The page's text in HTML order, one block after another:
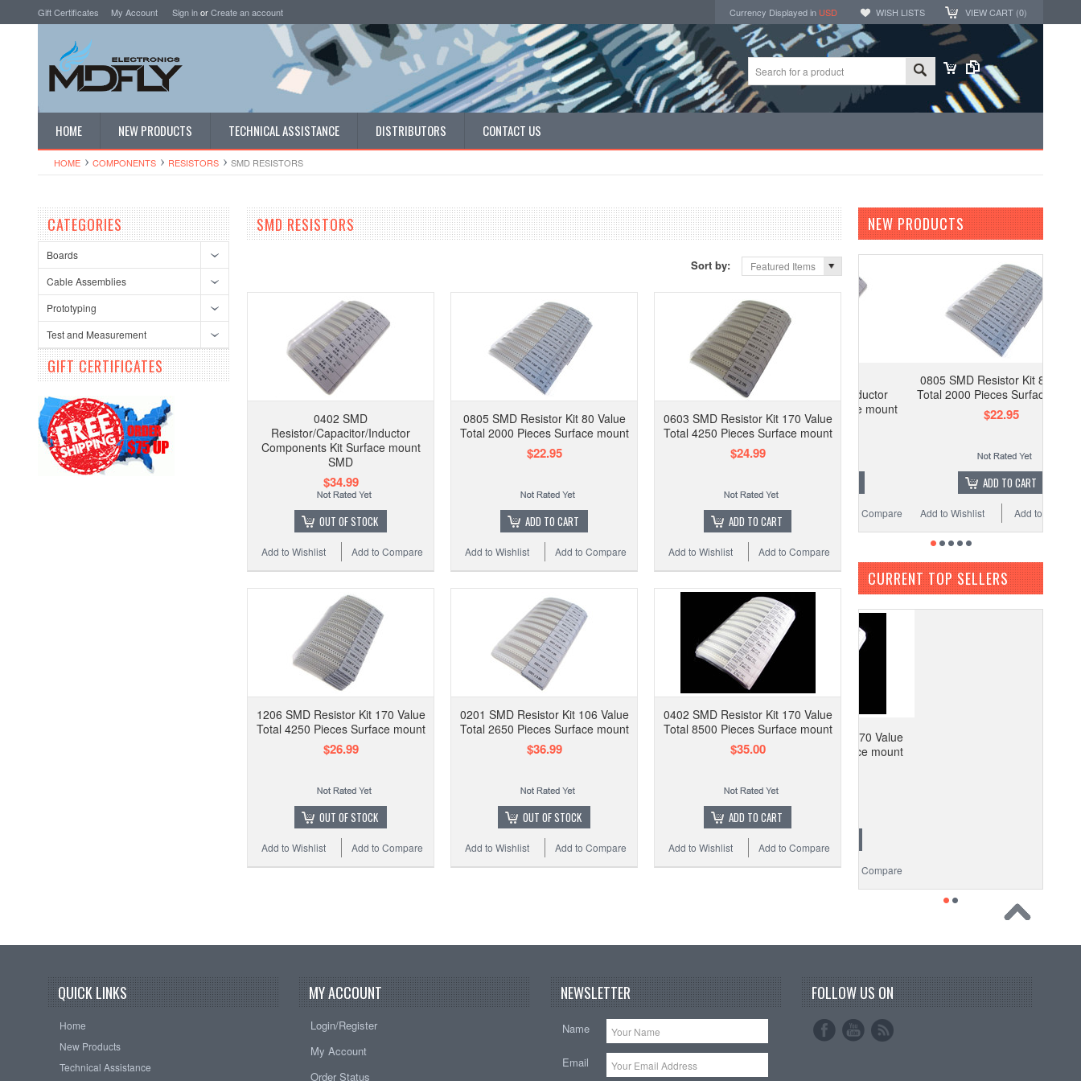
Gift Certificates My Account Sign inorCreate an account Currency Displayed in USD WISH LISTS VIEW CART (0)
HOME NEW PRODUCTS TECHNICAL ASSISTANCE DISTRIBUTORS CONTACT US
HOME COMPONENTS RESISTORS SMD RESISTORS
CATEGORIES
Boards
Cable Assemblies
Prototyping
Test and Measurement
GIFT CERTIFICATES
SMD RESISTORS
Sort by: Featured Items
0402 SMD
Resistor/Capacitor/Inductor
Components Kit Surface mount
SMD
$34.99
OUT OF STOCK
Add to Compare
Add to Wishlist
0805 SMD Resistor Kit 80 Value
Total 2000 Pieces Surface mount
$22.95
ADD TO CART
Add to Compare
Add to Wishlist
0603 SMD Resistor Kit 170 Value
Total 4250 Pieces Surface mount
$24.99
ADD TO CART
Add to Compare
Add to Wishlist
1206 SMD Resistor Kit 170 Value
Total 4250 Pieces Surface mount
$26.99
OUT OF STOCK
Add to Compare
Add to Wishlist
0201 SMD Resistor Kit 106 Value
Total 2650 Pieces Surface mount
$36.99
OUT OF STOCK
Add to Compare
Add to Wishlist
0402 SMD Resistor Kit 170 Value
Total 8500 Pieces Surface mount
$35.00
ADD TO CART
Add to Compare
Add to Wishlist
NEW PRODUCTS
0402 SMD
Resistor/Capacitor/Inductor
SMD
$34.99
Add to Compare
Add to Wishlist
0805 SMD Resistor Kit 80 Value
Total 2000 Pieces Surface mount
ADD TO CART
Add to Compare
Add to Wishlist
CURRENT TOP SELLERS
0402 SMD Resistor Kit 170 Value
Total 8500 Pieces Surface mount
Add to Compare
Add to Wishlist
QUICK LINKS
Home
New Products
Technical Assistance
MY ACCOUNT
Login/Register
My Account
Order Status
NEWSLETTER
Name
Email
FOLLOW US ON